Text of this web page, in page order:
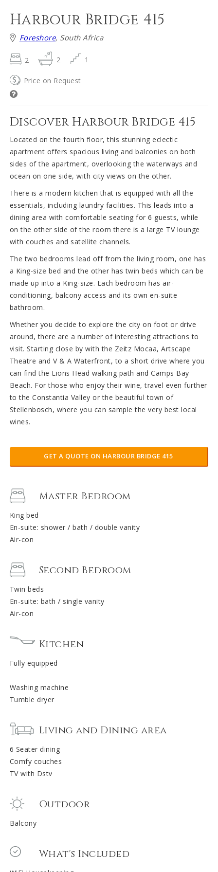
Harbour Bridge 415
Foreshore, South Africa
2 2 1
Price on Request
Discover Harbour Bridge 415
Located on the fourth floor, this stunning eclectic
apartment offers spacious living and balconies on both
sides of the apartment, overlooking the waterways and
ocean on one side, with city views on the other.
There is a modern kitchen that is equipped with all the
essentials, including laundry facilities. This leads into a
dining area with comfortable seating for 6 guests, while
on the other side of the room there is a large TV lounge
with couches and satellite channels.
The two bedrooms lead off from the living room, one has
a King-size bed and the other has twin beds which can be
made up into a King-size. Each bedroom has air-
conditioning, balcony access and its own en-suite
bathroom.
Whether you decide to explore the city on foot or drive
around, there are a number of interesting attractions to
visit. Starting close by with the Zeitz Mocaa, Artscape
Theatre and V & A Waterfront, to a short drive where you
can find the Lions Head walking path and Camps Bay
Beach. For those who enjoy their wine, travel even further
to the Constantia Valley or the beautiful town of
Stellenbosch, where you can sample the very best local
wines.
GET A QUOTE ON HARBOUR BRIDGE 415
Master Bedroom
King bed
En-suite: shower / bath / double vanity
Air-con
Second Bedroom
Twin beds
En-suite: bath / single vanity
Air-con
Kitchen
Fully equipped
Washing machine
Tumble dryer
Living and Dining area
6 Seater dining
Comfy couches
TV with Dstv
Outdoor
Balcony
What's Included